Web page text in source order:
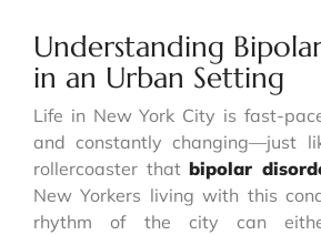
Understanding
in an Urban Setting
Life in New York City is fast-
and constantly changing—just
rollercoaster that bipolar
New Yorkers living with this
rhythm of the city can